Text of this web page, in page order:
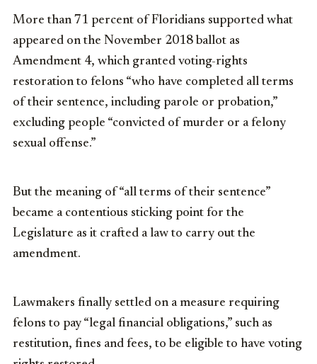
More than 71 percent of Floridians supported what
appeared on the November 2018 ballot as
Amendment 4, which granted voting-rights
restoration to felons “who have completed all terms
of their sentence, including parole or probation,”
excluding people “convicted of murder or a felony
sexual offense.”
But the meaning of “all terms of their sentence”
became a contentious sticking point for the
Legislature as it crafted a law to carry out the
amendment.
Lawmakers finally settled on a measure requiring
felons to pay “legal financial obligations,” such as
restitution, fines and fees, to be eligible to have voting